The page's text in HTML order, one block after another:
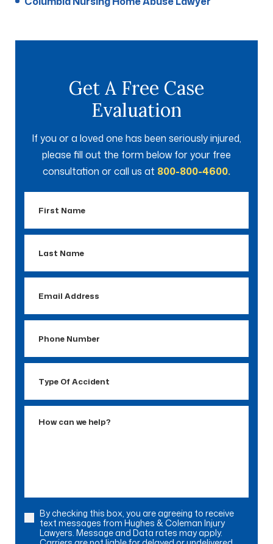
Get A Free Case
Evaluation
If you or a loved one has been seriously injured,
please fill out the form below for your free
consultation or call us at 800-800-4600.
Name
Name
Address
Number
Accident
Consent
By checking this box, you are agreeing to receive
text messages from Hughes & Coleman Injury
Lawyers. Message and Data rates may apply.